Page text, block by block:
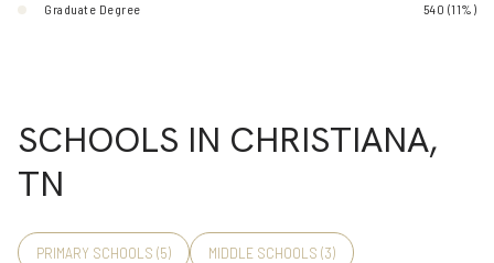
Graduate Degree 540 (11%)
SCHOOLS IN CHRISTIANA,
TN
PRIMARY SCHOOLS (5) MIDDLE SCHOOLS (3)